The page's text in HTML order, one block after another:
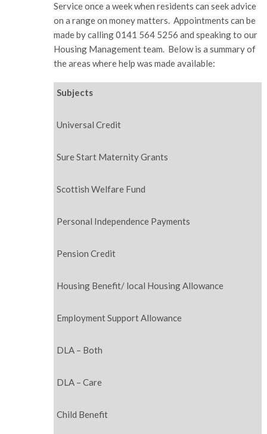
Service once a week when residents can seek advice
on a range on money matters. Appointments can be
made by calling 0141 564 5256 and speaking to our
Housing Management team. Below is a summary of
the areas where help was made available:
Subjects
Universal Credit
Sure Start Maternity Grants
Scottish Welfare Fund
Personal Independence Payments
Pension Credit
Housing Benefit/ local Housing Allowance
Employment Support Allowance
DLA – Both
DLA – Care
Child Benefit